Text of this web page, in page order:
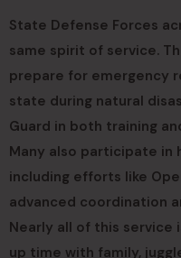
State Defense Forces
same spirit of service.
prepare for emergency
state during natural
Guard in both training
Many also participate in
including efforts like
advanced coordination
Nearly all of this service
up time with family,